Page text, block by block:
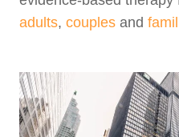
adults, couples and